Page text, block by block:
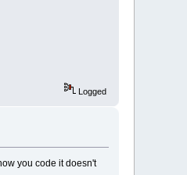
Logged
you code it doesn't